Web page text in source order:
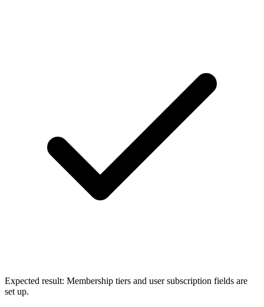
Expected result: Membership tiers and user subscription fields are
set up.